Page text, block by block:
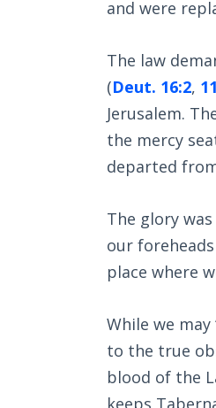
and were
The law
(Deut. 16:2, 11
Jerusalem.
the mercy
departed
The glory
our
place where
While we
to the true
blood of the
keeps